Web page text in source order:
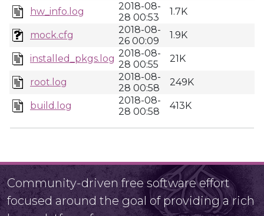
hw_info.log
2018-08-
28 00:53
1.7K
mock.cfg
2018-08-
26 00:09
1.9K
installed_pkgs.log 2018-08-
28 00:55
21K
root.log
2018-08-
28 00:58
249K
build.log
2018-08-
28 00:58
413K
Community-driven free software effort
focused around the goal of providing a rich